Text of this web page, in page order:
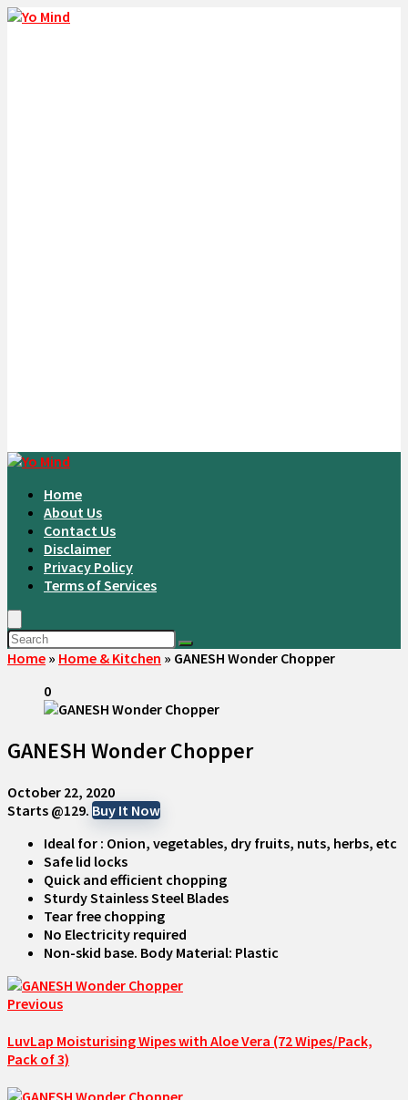
Home
About Us
Contact Us
Disclaimer
Privacy Policy
Terms of Services
Home » Home & Kitchen » GANESH Wonder Chopper
0
GANESH Wonder Chopper
October 22, 2020
Starts @129. Buy It Now
Ideal for : Onion, vegetables, dry fruits, nuts, herbs, etc
Safe lid locks
Quick and efficient chopping
Sturdy Stainless Steel Blades
Tear free chopping
No Electricity required
Non-skid base. Body Material: Plastic
Previous
LuvLap Moisturising Wipes with Aloe Vera (72 Wipes/Pack,
Pack of 3)